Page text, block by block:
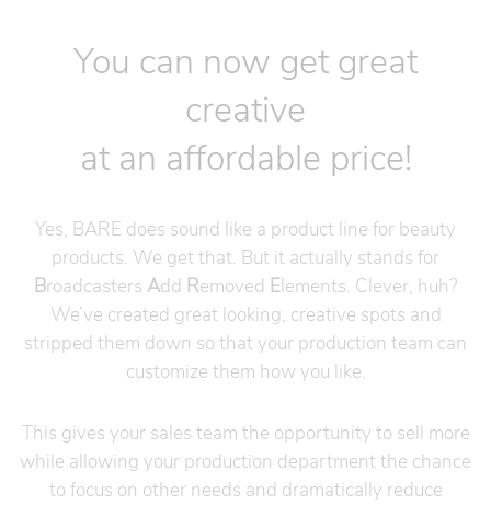
You can now get great
creative
at an affordable price!
Yes, BARE does sound like a product line for beauty
products. We get that. But it actually stands for
Broadcasters Add Removed Elements. Clever, huh?
We’ve created great looking, creative spots and
stripped them down so that your production team can
customize them how you like.
This gives your sales team the opportunity to sell more
while allowing your production department the chance
to focus on other needs and dramatically reduce